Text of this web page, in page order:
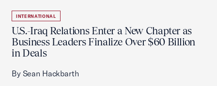
INTERNATIONAL
U.S.-Iraq Relations Enter a New Chapter as
Business Leaders Finalize Over $60 Billion
in Deals
By Sean Hackbarth